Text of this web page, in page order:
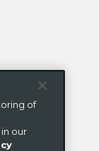
of
our